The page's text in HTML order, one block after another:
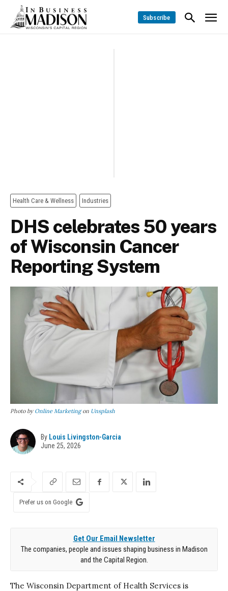
Subscribe
Health Care & Wellness Industries
DHS celebrates 50 years
of Wisconsin Cancer
Reporting System
Photo by Online Marketingon Unsplash
By Louis Livingston-Garcia
June 25, 2026
Prefer us on Google
Get Our Email Newsletter
The companies, people and issues shaping business in Madison
and the Capital Region.
The Wisconsin Department of Health Services is